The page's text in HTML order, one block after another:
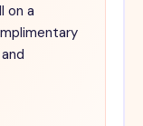
on a